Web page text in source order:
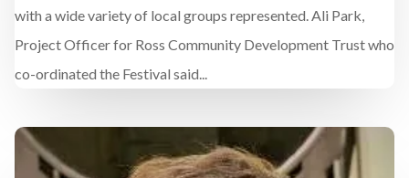
with a wide variety of local groups represented. Ali Park,
Project Officer for Ross Community Development Trust who
co-ordinated the Festival said...